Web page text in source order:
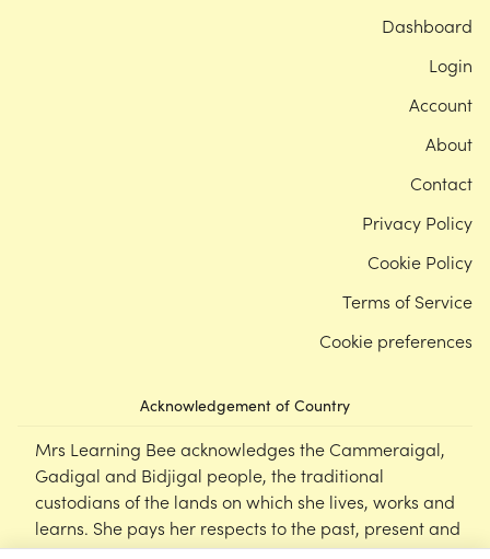
Acknowledgement of Country
Mrs Learning Bee acknowledges the Cammeraigal,
Gadigal and Bidjigal people, the traditional
custodians of the lands on which she lives, works and
learns. She pays her respects to the past, present and
emerging Elders of this nation, and supports the
Dashboard
Login
Account
About
Contact
Privacy Policy
Cookie Policy
Terms of Service
Cookie preferences